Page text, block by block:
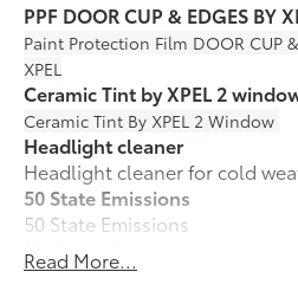
PPF DOOR CUP & EDGES BY
Paint Protection Film DOOR CUP
XPEL
Ceramic Tint by XPEL 2
Ceramic Tint By XPEL 2 Window
Headlight cleaner
Headlight cleaner for cold
50 State Emissions
50 State Emissions
Mudguards
Mudguards help protect your
Read More...